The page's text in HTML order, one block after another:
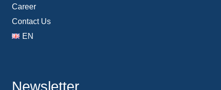
Career
Contact Us
EN
Newsletter